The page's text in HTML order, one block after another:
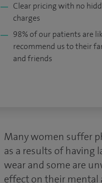
Clear pricing with no
charges
98% of our patients are
recommend us to their
and friends
Many women suffer
as a results of having
wear and some are
effect on their mental